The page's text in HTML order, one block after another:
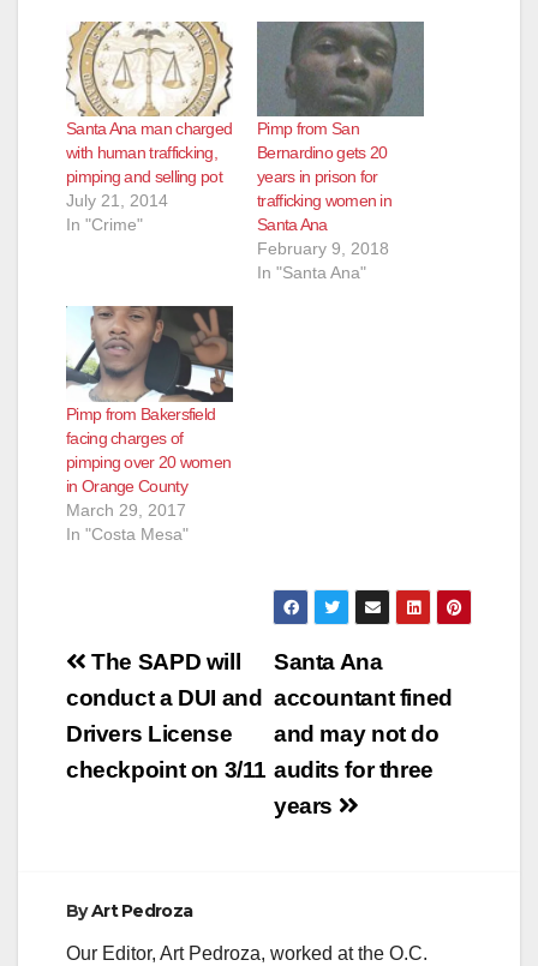
Santa Ana man charged
with human trafficking,
pimping and selling pot
July 21, 2014
In "Crime"
Pimp from San
Bernardino gets 20
years in prison for
trafficking women in
Santa Ana
February 9, 2018
In "Santa Ana"
Pimp from Bakersfield
facing charges of
pimping over 20 women
in Orange County
March 29, 2017
In "Costa Mesa"
Post
navigation
Santa Ana
accountant fined
and may not do
audits for three
years
The SAPD will
conduct a DUI and
Drivers License
checkpoint on 3/11
ByArt Pedroza
Our Editor, Art Pedroza, worked at the O.C.